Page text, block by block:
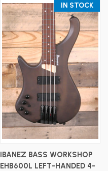
IN STOCK
IBANEZ BASS WORKSHOP
EHB600L LEFT-HANDED 4-